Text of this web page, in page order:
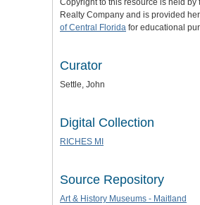
Copyright to this resource is held by
Realty Company and is provided
of Central Florida for educational
Curator
Settle, John
Digital Collection
RICHES MI
Source Repository
Art & History Museums - Maitland